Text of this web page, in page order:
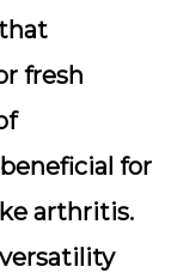
fresh
for
arthritis.